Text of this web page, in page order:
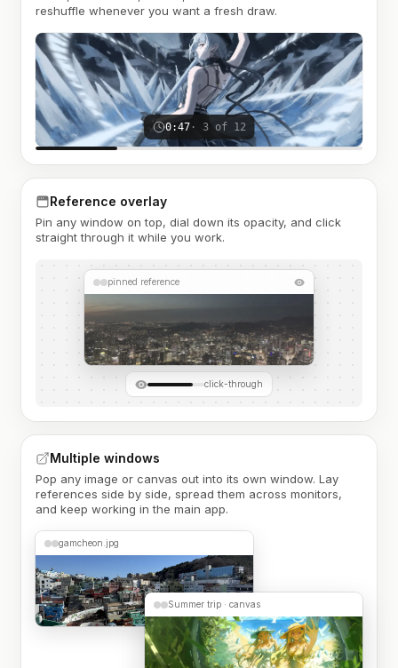
reshuffle whenever you want a fresh draw.
0:47· 3 of 12
Reference overlay
Pin any window on top, dial down its opacity, and click
straight through it while you work.
pinned reference
click-through
Multiple windows
Pop any image or canvas out into its own window. Lay
references side by side, spread them across monitors,
and keep working in the main app.
gamcheon.jpg
Summer trip · canvas